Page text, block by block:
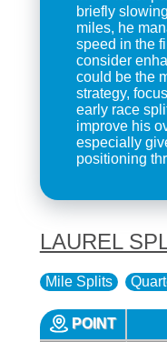
briefly
miles, he
speed in the
consider
could be the
strategy,
early race
improve his
especially
positioning
LAUREL
Mile Splits
POINT